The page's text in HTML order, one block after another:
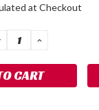
at Checkout
QUANTITY:
INCREASE